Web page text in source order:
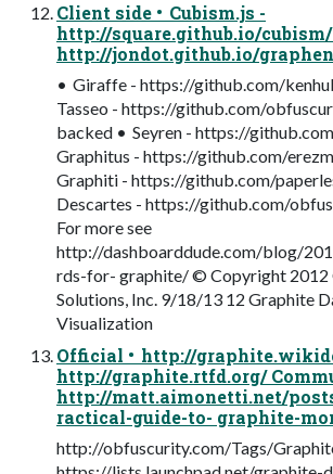
Client side • Cubism.js -
http://square.github.io/cubism/
http://jondot.github.io/
• Giraffe - https://github.com/
Tasseo - https://github.com/
backed • Seyren - https://
Graphitus - https://github.com/
Graphiti - https://github.com/
Descartes - https://github.com/
For more see
http://dashboarddude.com/blog/
rds-for- graphite/ © Copyright 2012
Solutions, Inc. 9/18/13 12 Graphite
Visualization
Official • http://
http://graphite.rtfd.org/
http://matt.aimonetti.net/
ractical-guide-to- graphite-
http://obfuscurity.com/Tags/